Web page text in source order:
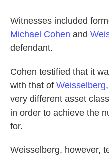
Witnesses included
Michael Cohen and
defendant.
Cohen testified that it
with that of Weisselberg
very different asset
in order to achieve the
for.
Weisselberg, however,